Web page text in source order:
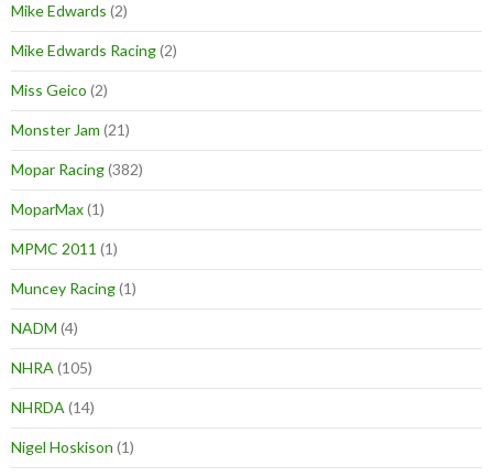
Mike Edwards (2)
Mike Edwards Racing(2)
Miss Geico (2)
Monster Jam (21)
Mopar Racing(382)
MoparMax(1)
MPMC 2011 (1)
Muncey Racing(1)
NADM (4)
NHRA (105)
NHRDA (14)
Nigel Hoskison (1)